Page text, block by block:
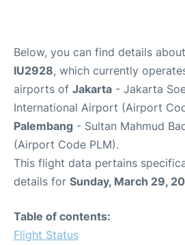
Below, you can find details about
IU2928, which currently
airports of Jakarta - Jakarta
International Airport (Airport
Palembang - Sultan Mahmud
(Airport Code PLM).
This flight data pertains
details for Sunday, March 29,
Table of contents:
Flight Status